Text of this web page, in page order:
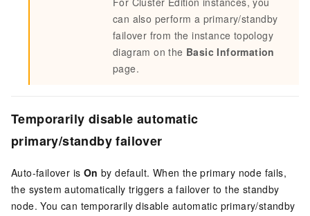
can also perform a primary/standby
failover from the instance topology
diagram on the Basic Information
page.
Temporarily disable automatic
primary/standby failover
Auto-failover is On by default. When the primary node fails,
the system automatically triggers a failover to the standby
node. You can temporarily disable automatic primary/standby